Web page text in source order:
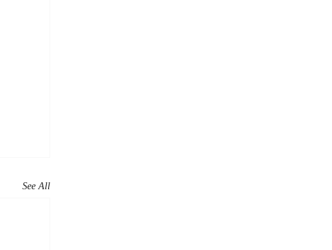
See All